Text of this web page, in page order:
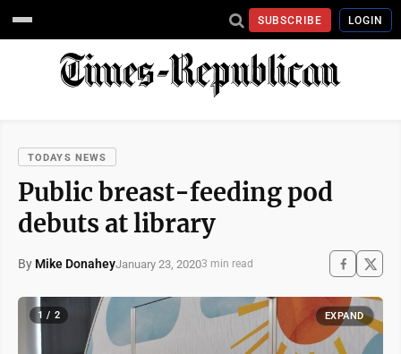
SUBSCRIBE LOGIN
TODAYS NEWS
Public breast-feeding pod
debuts at library
By Mike DonaheyJanuary 23, 20203 min read
1 / 2 EXPAND